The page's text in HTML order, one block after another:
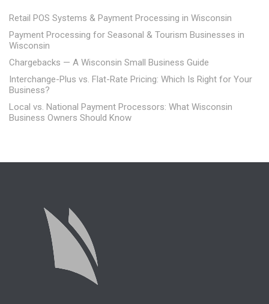
Retail POS Systems & Payment Processing in Wisconsin
Payment Processing for Seasonal & Tourism Businesses in
Wisconsin
Chargebacks — A Wisconsin Small Business Guide
Interchange-Plus vs. Flat-Rate Pricing: Which Is Right for Your
Business?
Local vs. National Payment Processors: What Wisconsin
Business Owners Should Know